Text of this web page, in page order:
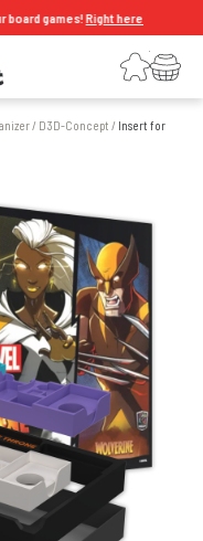
games!Right here
LoginYour shopping cart
/ D3D-Concept / Insert for